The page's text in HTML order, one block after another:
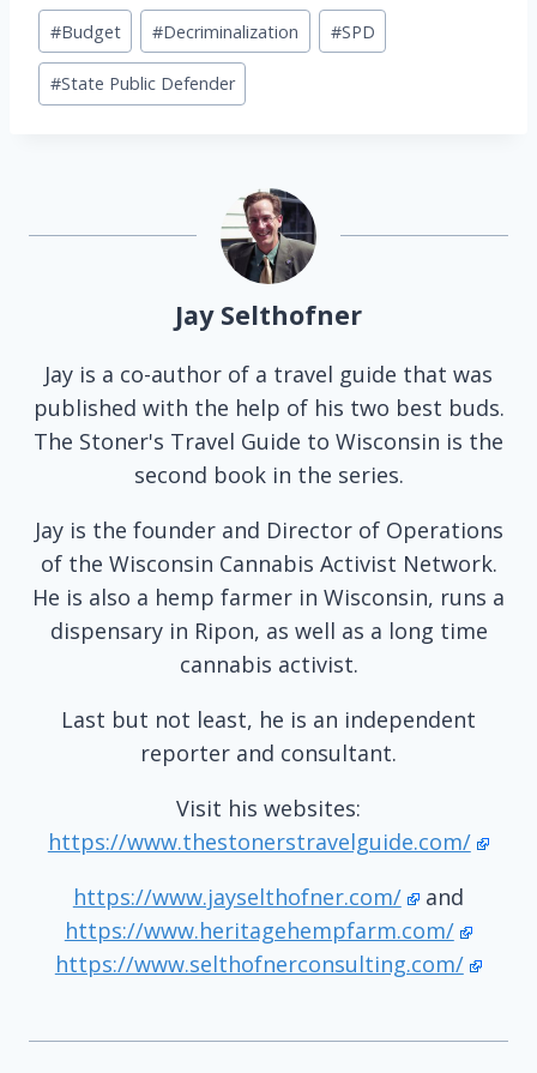
Post
Tags:
#Budget #Decriminalization #SPD
#State Public Defender
Jay Selthofner
Jay is a co-author of a travel guide that was
published with the help of his two best buds.
The Stoner's Travel Guide to Wisconsin is the
second book in the series.
Jay is the founder and Director of Operations
of the Wisconsin Cannabis Activist Network.
He is also a hemp farmer in Wisconsin, runs a
dispensary in Ripon, as well as a long time
cannabis activist.
Last but not least, he is an independent
reporter and consultant.
Visit his websites:
https://www.thestonerstravelguide.com/
https://www.jayselthofner.com/
and
https://www.heritagehempfarm.com/
https://www.selthofnerconsulting.com/